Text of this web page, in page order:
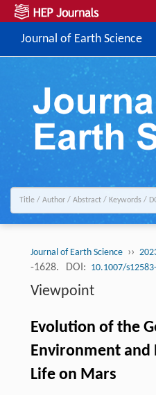
Journal of Earth Science
Journal of Earth Science ››
-1628.
DOI: 10.1007/
Viewpoint
Evolution of the
Environment
Life on Mars